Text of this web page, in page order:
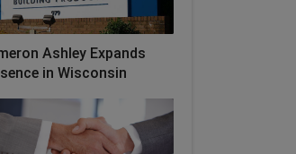
Ashley Expands
in Wisconsin